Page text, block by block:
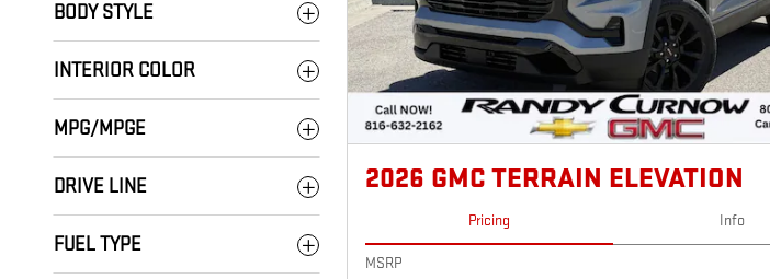
BODY STYLE
INTERIOR COLOR
MPG/MPGE
DRIVE LINE
FUEL TYPE
2026 GMC TERRAIN ELEVATION
Pricing Info
MSRP